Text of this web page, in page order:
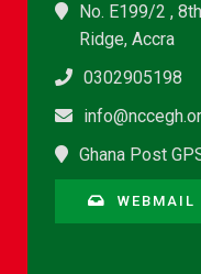
No. E199/2 ,
Ridge, Accra
0302905198
Ghana Post
WEBMAIL